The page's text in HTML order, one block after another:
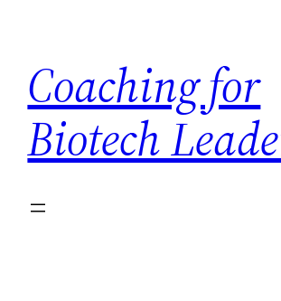
content
Coaching for
Biotech